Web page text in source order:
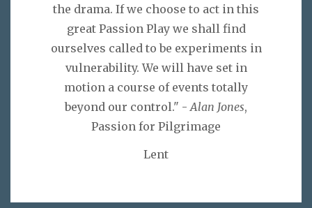
the drama. If we choose to act in this
great Passion Play we shall find
ourselves called to be experiments in
vulnerability. We will have set in
motion a course of events totally
beyond our control." - Alan Jones,
Passion for Pilgrimage
Lent